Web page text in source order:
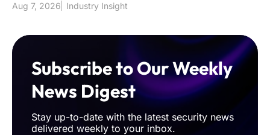
Aug 7, 2026 Industry Insight
Subscribe to Our Weekly
News Digest
Stay up-to-date with the latest security news
delivered weekly to your inbox.